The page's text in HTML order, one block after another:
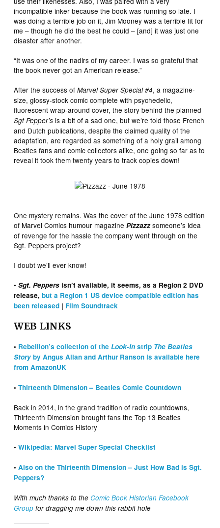
incompatible inker because the book was running so late. I
was doing a terrible job on it, Jim Mooney was a terrible fit for
me – though he did the best he could – [and] it was just one
disaster after another.
“It was one of the nadirs of my career. I was so grateful that
the book never got an American release.”
After the success ofMarvel Super Special #4, a magazine-
size, glossy-stock comic complete with psychedelic,
fluorescent wrap-around cover, the story behind the planned
Sgt Pepper’s is a bit of a sad one, but we’re told those French
and Dutch publications, despite the claimed quality of the
adaptation, are regarded as something of a holy grail among
Beatles fans and comic collectors alike, one going so far as to
reveal it took them twenty years to track copies down!
One mystery remains. Was the cover of the June 1978 edition
of Marvel Comics humour magazinePizzazzsomeone’s idea
of revenge for the hassle the company went through on the
Sgt. Peppers project?
I doubt we’ll ever know!
•Sgt. Peppers isn’t available, it seems, as a Region 2 DVD
release,but a Region 1 US device compatible edition has
been released | Film Soundtrack
WEB LINKS
• Rebellion’s collection of theLook-Instrip The Beatles
Storyby Angus Allan and Arthur Ranson is available here
from AmazonUK
•Thirteenth Dimension – Beatles Comic Countdown
Back in 2014, in the grand tradition of radio countdowns,
Thirteenth Dimension brought fans the Top 13 Beatles
Moments in Comics History
•Wikipedia: Marvel Super Special Checklist
•Also on the Thirteenth Dimension – Just How Bad is Sgt.
Peppers?
With much thanks to theComic Book Historian Facebook
Group for dragging me down this rabbit hole